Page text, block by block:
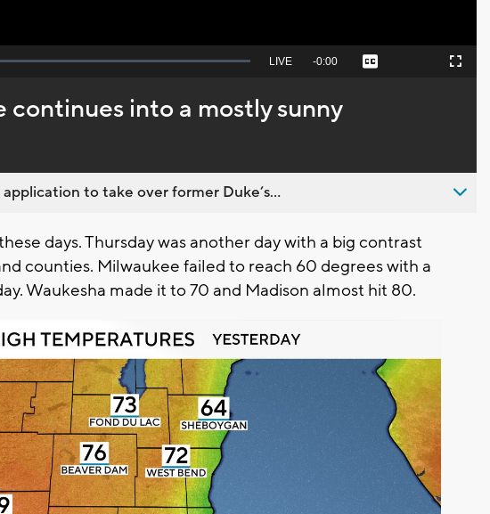
Seek
behind
live
LIVE Remaining
-0:00 Captions Fullscreen
continues into a mostly sunny
to take over former Duke’s...
days. Thursday was another day with a big contrast
counties. Milwaukee failed to reach 60 degrees with a
Waukesha made it to 70 and Madison almost hit 80.